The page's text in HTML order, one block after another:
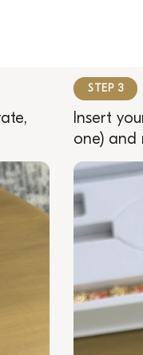
STEP 3
Insert
one) and